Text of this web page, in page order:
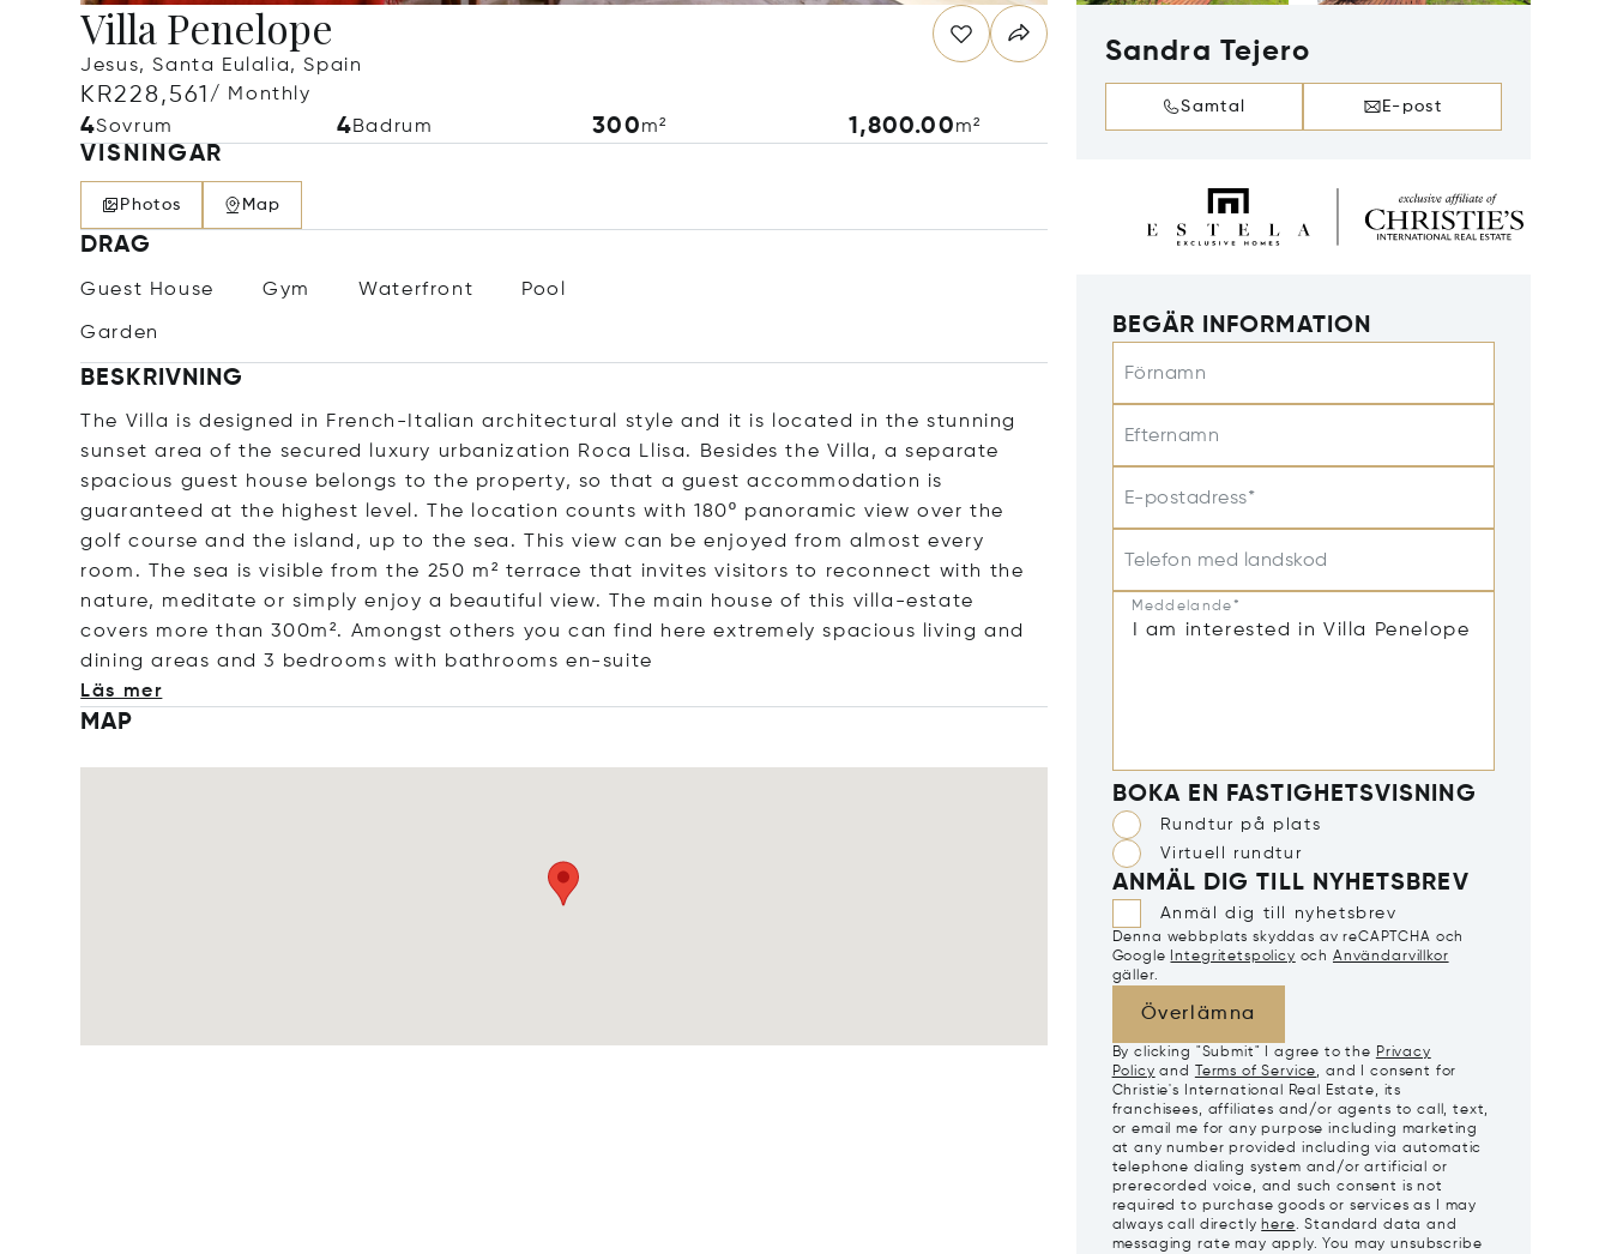
Villa Penelope
Jesus, Santa Eulalia, Spain
KR228,561/ Monthly
4Sovrum 4Badrum 300m² 1,800.00m²
VISNINGAR
Photos Map
DRAG
Guest House Gym Waterfront Pool
Garden
BESKRIVNING
The Villa is designed in French-Italian architectural style and it is located in the stunning
sunset area of the secured luxury urbanization Roca Llisa. Besides the Villa, a separate
spacious guest house belongs to the property, so that a guest accommodation is
guaranteed at the highest level. The location counts with 180º panoramic view over the
golf course and the island, up to the sea. This view can be enjoyed from almost every
room. The sea is visible from the 250 m² terrace that invites visitors to reconnect with the
nature, meditate or simply enjoy a beautiful view. The main house of this villa-estate
covers more than 300m². Amongst others you can find here extremely spacious living and
dining areas and 3 bedrooms with bathrooms en-suite
Läs mer
MAP
Sandra Tejero
Samtal E-post
BEGÄR INFORMATION
Förnamn
Efternamn
E-postadress*
Telefon med landskod
Meddelande*
BOKA EN FASTIGHETSVISNING
Rundtur på plats
Virtuell rundtur
ANMÄL DIG TILL NYHETSBREV
Anmäl dig till nyhetsbrev
Denna webbplats skyddas av reCAPTCHA och
Google
Integritetspolicy och Användarvillkor
gäller.
Överlämna
By clicking "Submit" I agree to the Privacy
Policy and Terms of Service, and I consent for
Christie's International Real Estate, its
franchisees, affiliates and/or agents to call, text,
or email me for any purpose including marketing
at any number provided including via automatic
telephone dialing system and/or artificial or
prerecorded voice, and such consent is not
required to purchase goods or services as I may
always call directly here. Standard data and
messaging rate may apply. You may unsubscribe